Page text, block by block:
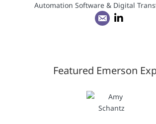
Automation Software & Digital
Featured Emerson